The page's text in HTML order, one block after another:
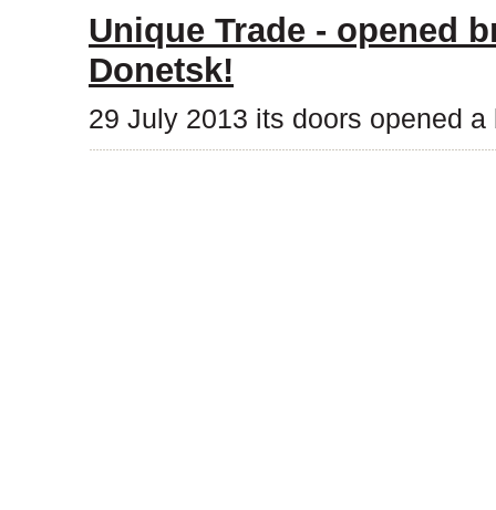
Unique Trade - opened
Donetsk!
29 July 2013 its doors opened